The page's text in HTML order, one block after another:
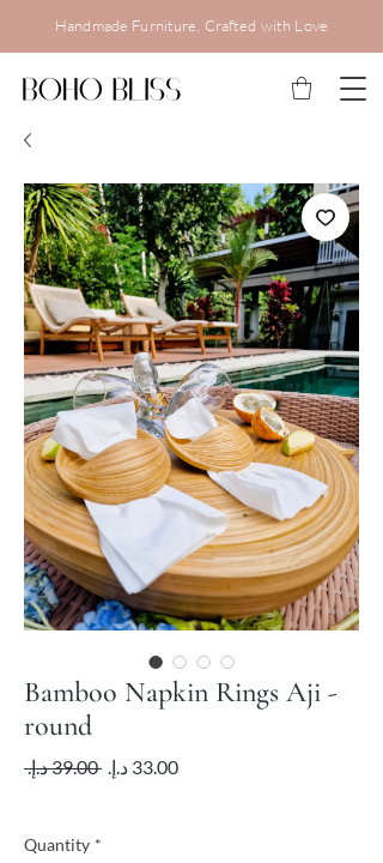
Handmade Furniture, Crafted with Love
Bamboo Napkin Rings Aji -
round
‏39.00 د.إ.‏ Regular Sale
Quantity *